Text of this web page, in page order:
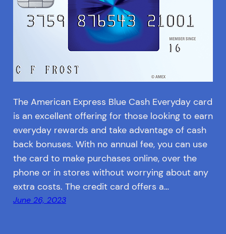
The American Express Blue Cash Everyday card
is an excellent offering for those looking to earn
everyday rewards and take advantage of cash
back bonuses. With no annual fee, you can use
the card to make purchases online, over the
phone or in stores without worrying about any
extra costs. The credit card offers a…
June 26, 2023